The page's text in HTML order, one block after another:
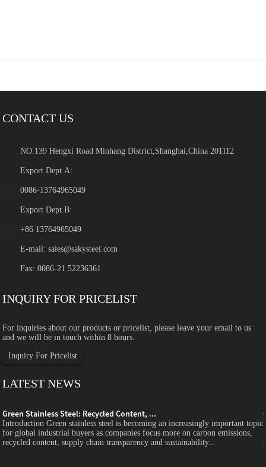
CONTACT US
NO.139 Hengxi Road Minhang District,Shanghai,China 201112
Export Dept.A:
0086-13764965049
Export Dept.B:
+86 13764965049
E-mail:sales@sakysteel.com
Fax: 0086-21 52236361
INQUIRY FOR PRICELIST
For inquiries about our products or pricelist, please leave your email to us
and we will be in touch within 8 hours.
Inquiry For Pricelist
LATEST NEWS
Green Stainless Steel: Recycled Content, ...
Introduction Green stainless steel is becoming an increasingly important topic
for global industrial buyers as companies focus more on carbon emissions,
recycled content, supply chain transparency and sustainability...